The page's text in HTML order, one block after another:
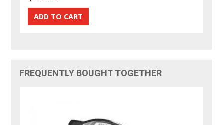
FREQUENTLY BOUGHT TOGETHER